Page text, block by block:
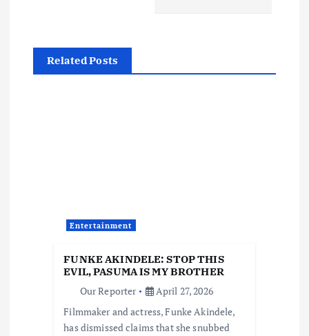
a
v
Related Posts
Entertainment
FUNKE AKINDELE: STOP THIS
EVIL, PASUMA IS MY BROTHER
Our Reporter
April 27, 2026
Filmmaker and actress, Funke Akindele,
has dismissed claims that she snubbed